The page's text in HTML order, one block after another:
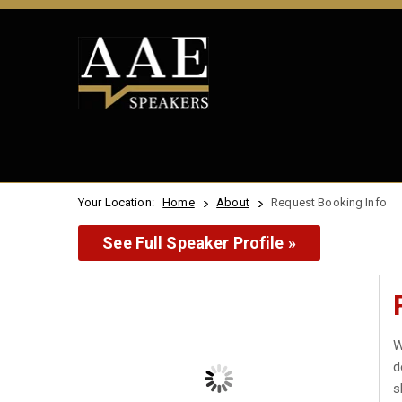
Your Location: Home About Request Booking Info
See Full Speaker Profile »